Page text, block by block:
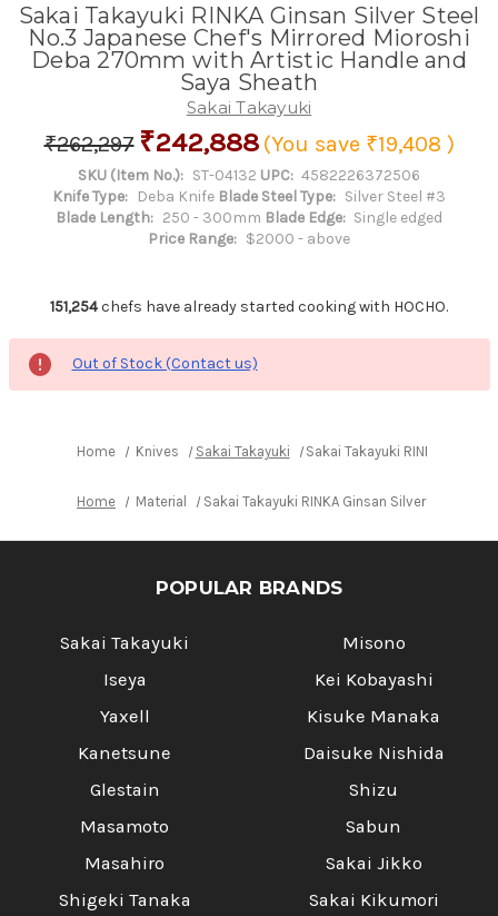
Sakai Takayuki RINKA Ginsan Silver Steel
No.3 Japanese Chef's Mirrored Mioroshi
Deba 270mm with Artistic Handle and
Saya Sheath
Sakai Takayuki
₹262,297 ₹242,888 (You save ₹19,408 )
SKU (Item No.): ST-04132 UPC: 4582226372506
Knife Type: Deba Knife Blade Steel Type: Silver Steel #3
Blade Length: 250 - 300mm Blade Edge: Single edged
Price Range: $2000 - above
151,254chefs have already started cooking with HOCHO.
Out of Stock (Contact us)
Home Knives Sakai Takayuki Sakai Takayuki RINKA
Home Material Sakai Takayuki RINKA Ginsan Silver Steel
POPULAR BRANDS
Sakai Takayuki
Iseya
Yaxell
Kanetsune
Glestain
Masamoto
Masahiro
Shigeki Tanaka
Misono
Kei Kobayashi
Kisuke Manaka
Daisuke Nishida
Shizu
Sabun
Sakai Jikko
Sakai Kikumori